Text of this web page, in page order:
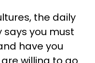
the daily
you must
have you